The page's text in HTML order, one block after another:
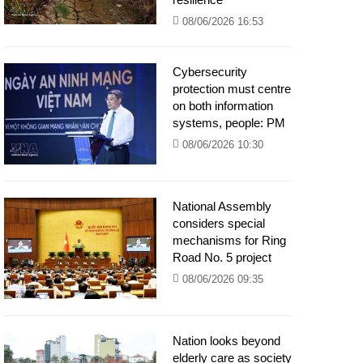
08/06/2026 16:53
Cybersecurity
protection must centre
on both information
systems, people: PM
08/06/2026 10:30
National Assembly
considers special
mechanisms for Ring
Road No. 5 project
08/06/2026 09:35
Nation looks beyond
elderly care as society